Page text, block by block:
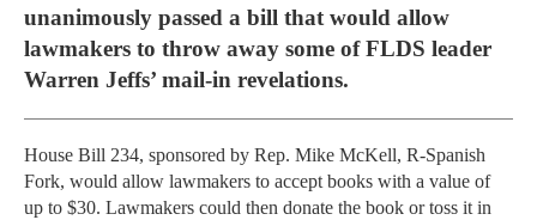
unanimously passed a bill that would allow
lawmakers to throw away some of FLDS leader
Warren Jeffs’ mail-in revelations.
House Bill 234, sponsored by Rep. Mike McKell, R-Spanish
Fork, would allow lawmakers to accept books with a value of
up to $30. Lawmakers could then donate the book or toss it in